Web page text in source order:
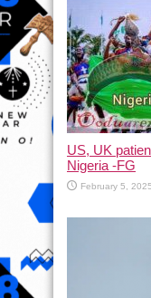
US, UK
Nigeria -FG
February 5, 2025